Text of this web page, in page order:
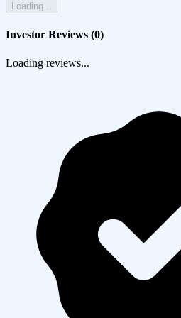
Loading...
Investor Reviews (0)
Loading reviews...